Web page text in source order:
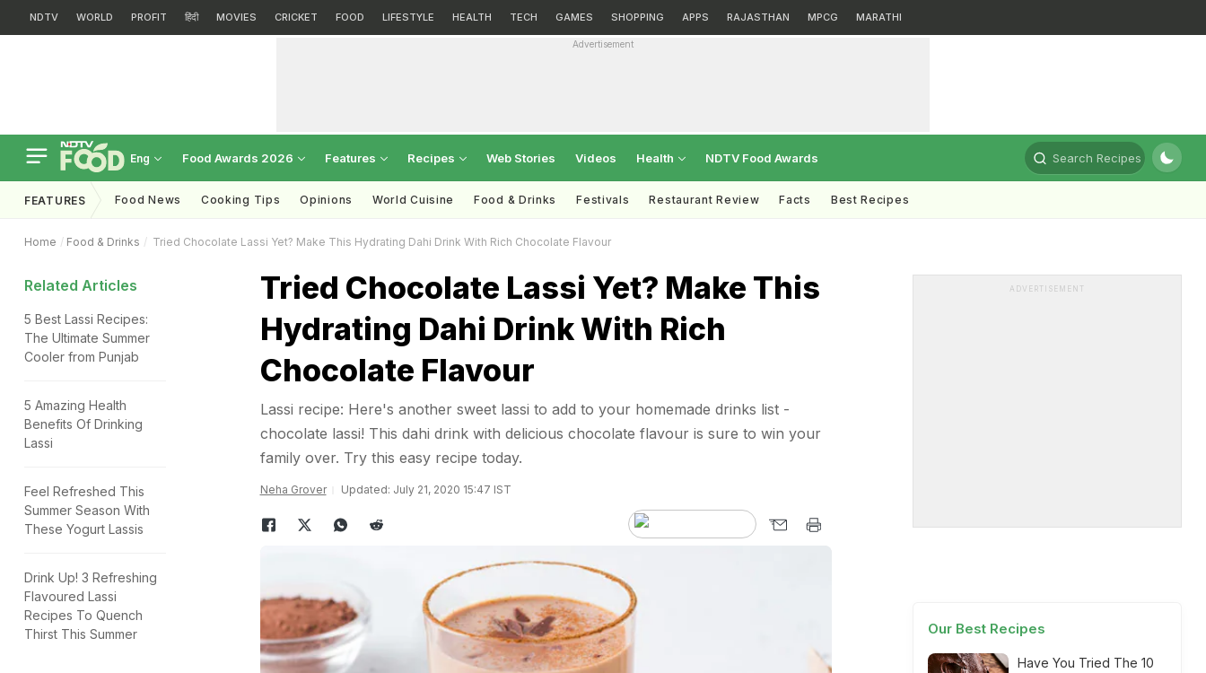
NDTV WORLD PROFIT हिंदी MOVIES CRICKET FOOD LIFESTYLE HEALTH TECH GAMES SHOPPING APPS RAJASTHAN MPCG MARATHI
Advertisement
Eng Food Awards 2026 Features Recipes Web Stories Videos Health NDTV Food Awards Search Recipes
FEATURES Food News Cooking Tips Opinions World Cuisine Food & Drinks Festivals Restaurant Review Facts Best Recipes
Home Food & Drinks Tried Chocolate Lassi Yet? Make This Hydrating Dahi Drink With Rich Chocolate Flavour
Related Articles
5 Best Lassi Recipes:
The Ultimate Summer
Cooler from Punjab
5 Amazing Health
Benefits Of Drinking
Lassi
Feel Refreshed This
Summer Season With
These Yogurt Lassis
Drink Up! 3 Refreshing
Flavoured Lassi
Recipes To Quench
Thirst This Summer
Tried Chocolate Lassi Yet? Make This
Hydrating Dahi Drink With Rich
Chocolate Flavour
Lassi recipe: Here's another sweet lassi to add to your homemade drinks list -
chocolate lassi! This dahi drink with delicious chocolate flavour is sure to win your
family over. Try this easy recipe today.
Neha Grover Updated: July 21, 2020 15:47 IST
ADVERTISEMENT
Our Best Recipes
Have You Tried The 10